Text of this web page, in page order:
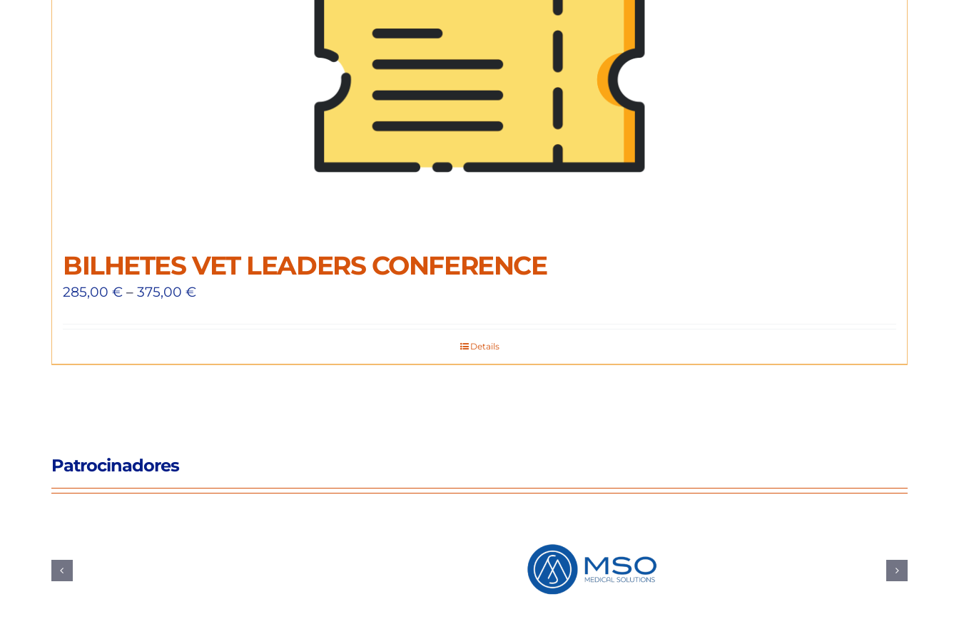
BILHETES VET LEADERS CONFERENCE
285,00 € – 375,00 €
Details
Patrocinadores